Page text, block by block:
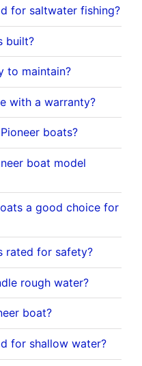
for saltwater fishing?
built?
to maintain?
with a warranty?
boats?
boat model
a good choice for
rated for safety?
rough water?
boat?
for shallow water?